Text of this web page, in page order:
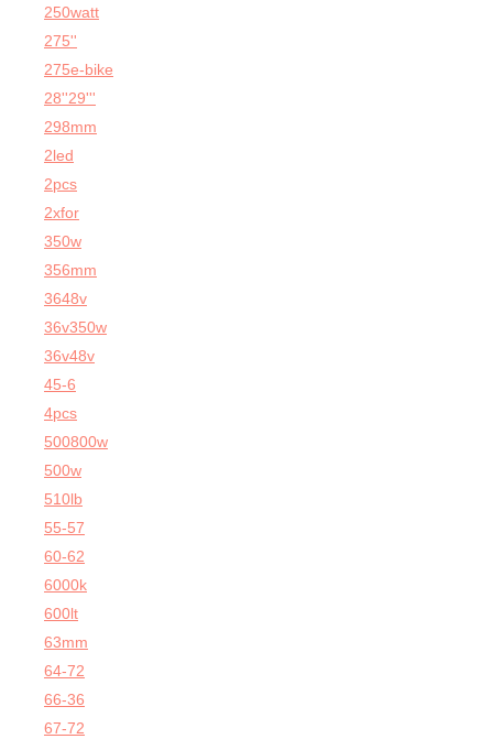
250watt
275''
275e-bike
28''29'''
298mm
2led
2pcs
2xfor
350w
356mm
3648v
36v350w
36v48v
45-6
4pcs
500800w
500w
510lb
55-57
60-62
6000k
600lt
63mm
64-72
66-36
67-72